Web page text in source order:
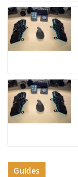
Guides